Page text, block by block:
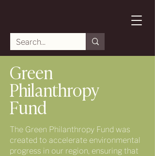
Green
Philanthropy
Fund
The Green Philanthropy Fund was
created to accelerate environmental
progress in our region, ensuring that